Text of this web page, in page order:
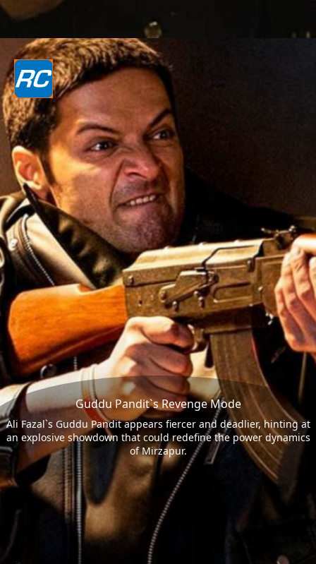
Guddu Pandit`s Revenge Mode
Ali Fazal`s Guddu Pandit appears fiercer and deadlier, hinting at
an explosive showdown that could redefine the power dynamics
of Mirzapur.